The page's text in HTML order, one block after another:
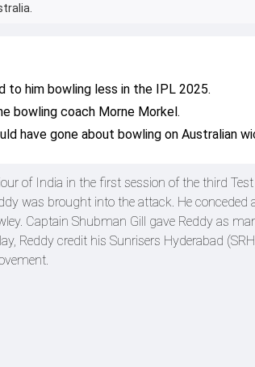
to him bowling less in the IPL 2025.
bowling coach Morne Morkel.
have gone about bowling on Australian
of India in the first session of the third Test
was brought into the attack. He conceded
Captain Shubman Gill gave Reddy as
Reddy credit his Sunrisers Hyderabad